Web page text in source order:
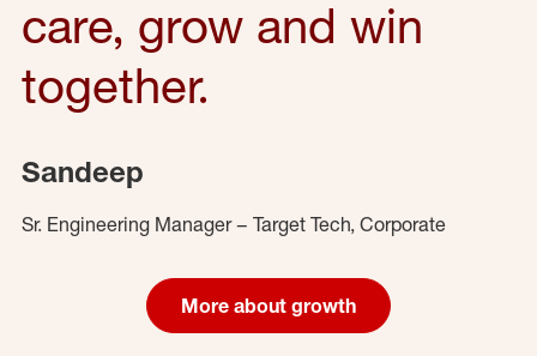
care, grow and win
together.
Sandeep
Sr. Engineering Manager – Target Tech, Corporate
More about growth